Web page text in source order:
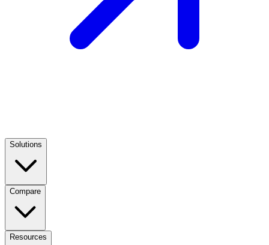
Solutions
Compare
Resources